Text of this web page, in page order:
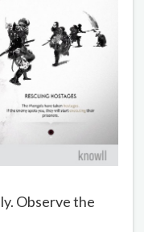
Observe the